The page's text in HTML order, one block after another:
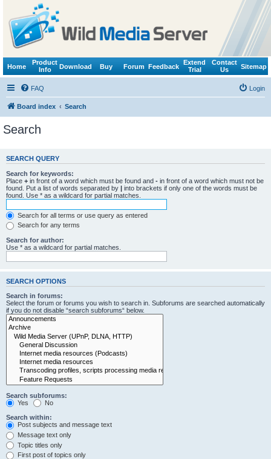
Home
Product
Info
Download Buy Forum Feedback
Extend
Trial
Contact
Us
Sitemap
FAQ Login
Board index Search
Search
SEARCH QUERY
Search for keywords:
Place + in front of a word which must be found and - in front of a word which must not be
found. Put a list of words separated by | into brackets if only one of the words must be
found. Use * as a wildcard for partial matches.
Search for all terms or use query as entered
Search for any terms
Search for author:
Use * as a wildcard for partial matches.
SEARCH OPTIONS
Search in forums:
Select the forum or forums you wish to search in. Subforums are searched automatically
if you do not disable “search subforums“ below.
Search subforums:
Yes
No
Search within:
Post subjects and message text
Message text only
Topic titles only
First post of topics only